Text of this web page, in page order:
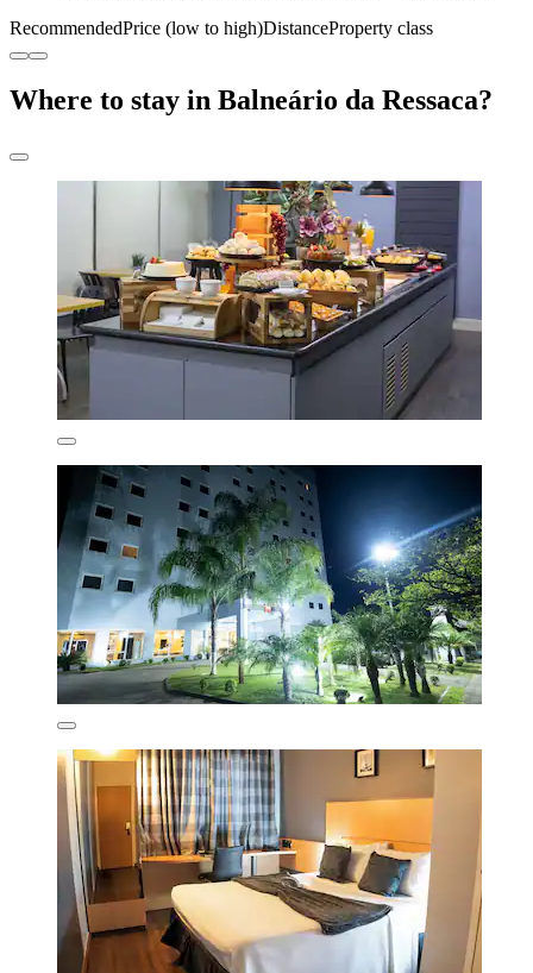
RecommendedPrice (low to high)DistanceProperty class
Where to stay in Balneário da Ressaca?